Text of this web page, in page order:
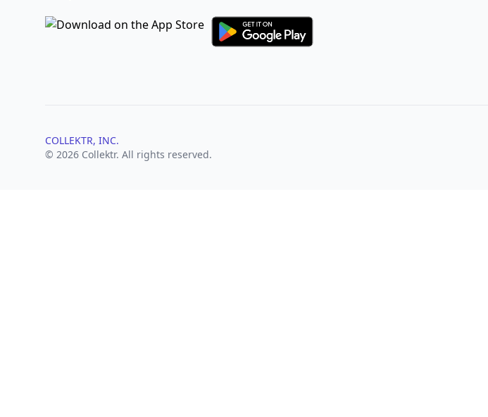
COLLEKTR, INC.
© 2026 Collektr. All rights reserved.